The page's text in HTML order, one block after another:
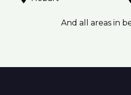
And all areas in